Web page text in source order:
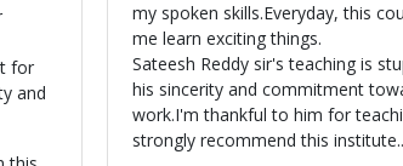
for
and
my spoken skills.Everyday, this
me learn exciting things.
Sateesh Reddy sir's teaching is
his sincerity and commitment
work.I'm thankful to him for
strongly recommend this institute..